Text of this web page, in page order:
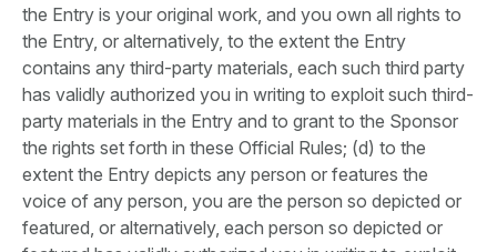
the Entry is your original work, and you own all rights to
the Entry, or alternatively, to the extent the Entry
contains any third-party materials, each such third party
has validly authorized you in writing to exploit such third-
party materials in the Entry and to grant to the Sponsor
the rights set forth in these Official Rules; (d) to the
extent the Entry depicts any person or features the
voice of any person, you are the person so depicted or
featured, or alternatively, each person so depicted or